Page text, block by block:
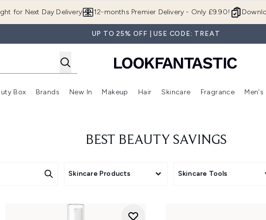
for Next Day Delivery 12-months Premier Delivery - Only £9.90!
UP TO 25% OFF | USE CODE: TREAT
Enter submenu (Summer Shop)
Enter submenu (Offers)
Box
Enter submenu (Beauty Box)
Brands
Enter submenu (Brands)
New In
Enter submenu (New In)
Makeup
Enter submenu (Makeup)
Hair
Enter submenu (Hair)
Skincare
Enter
Fragrance Men's
BEST BEAUTY SAVINGS
Skincare Products Skincare Tools